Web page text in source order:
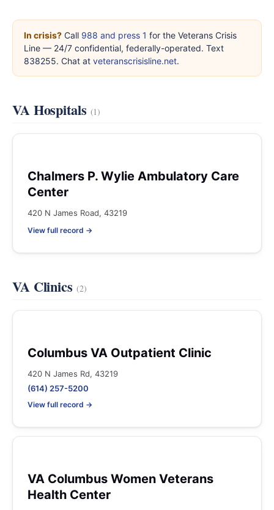
In crisis? Call 988 and press 1 for the Veterans Crisis
Line — 24/7 confidential, federally-operated. Text
838255. Chat at veteranscrisisline.net.
VA Hospitals (1)
Chalmers P. Wylie Ambulatory Care
Center
420 N James Road, 43219
View full record →
VA Clinics (2)
Columbus VA Outpatient Clinic
420 N James Rd, 43219
(614) 257-5200
View full record →
VA Columbus Women Veterans
Health Center